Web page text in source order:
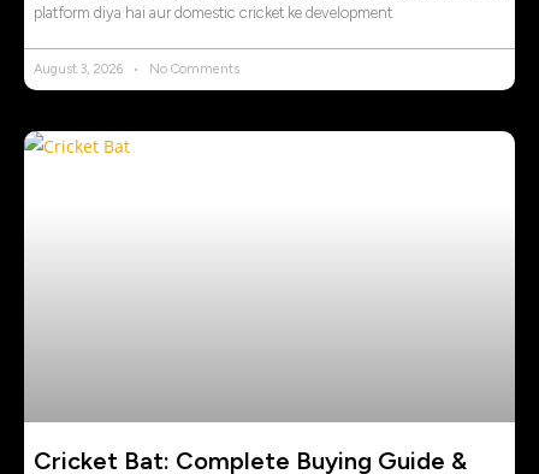
platform diya hai aur domestic cricket ke development
August 3, 2026 No Comments
Cricket Bat: Complete Buying Guide &